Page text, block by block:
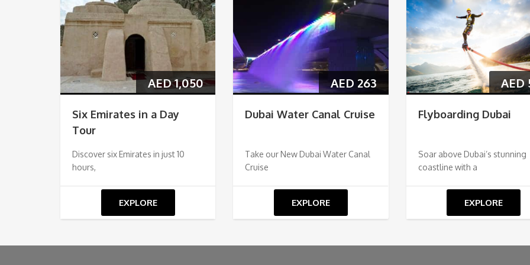
AED1,050
Six Emirates in a Day
Tour
Discover six Emirates in just 10
hours,
EXPLORE
AED 263
Dubai Water Canal Cruise
Take our New Dubai Water Canal
Cruise
EXPLORE
AED
Flyboarding Dubai
Soar above Dubai’s stunning
coastline with a
EXPLORE